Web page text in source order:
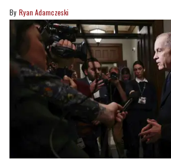
Ryan Adamczeski